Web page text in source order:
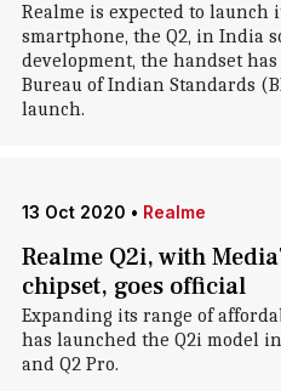
Realme is expected to
smartphone, the Q2, in India
development, the handset
Bureau of Indian Standards
launch.
13 Oct 2020 • Realme
Realme Q2i, with
chipset, goes official
Expanding its range of
has launched the Q2i model
and Q2 Pro.